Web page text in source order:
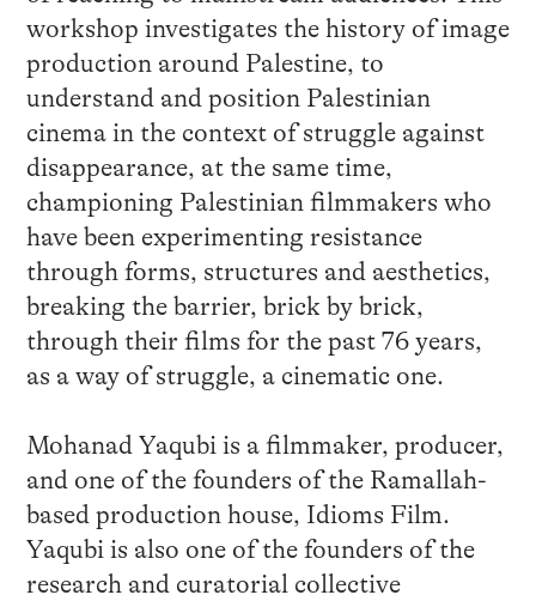
workshop investigates the history of image
production around Palestine, to
understand and position Palestinian
cinema in the context of struggle against
disappearance, at the same time,
championing Palestinian filmmakers who
have been experimenting resistance
through forms, structures and aesthetics,
breaking the barrier, brick by brick,
through their films for the past 76 years,
as a way of struggle, a cinematic one.
Mohanad Yaqubi is a filmmaker, producer,
and one of the founders of the Ramallah-
based production house, Idioms Film.
Yaqubi is also one of the founders of the
research and curatorial collective